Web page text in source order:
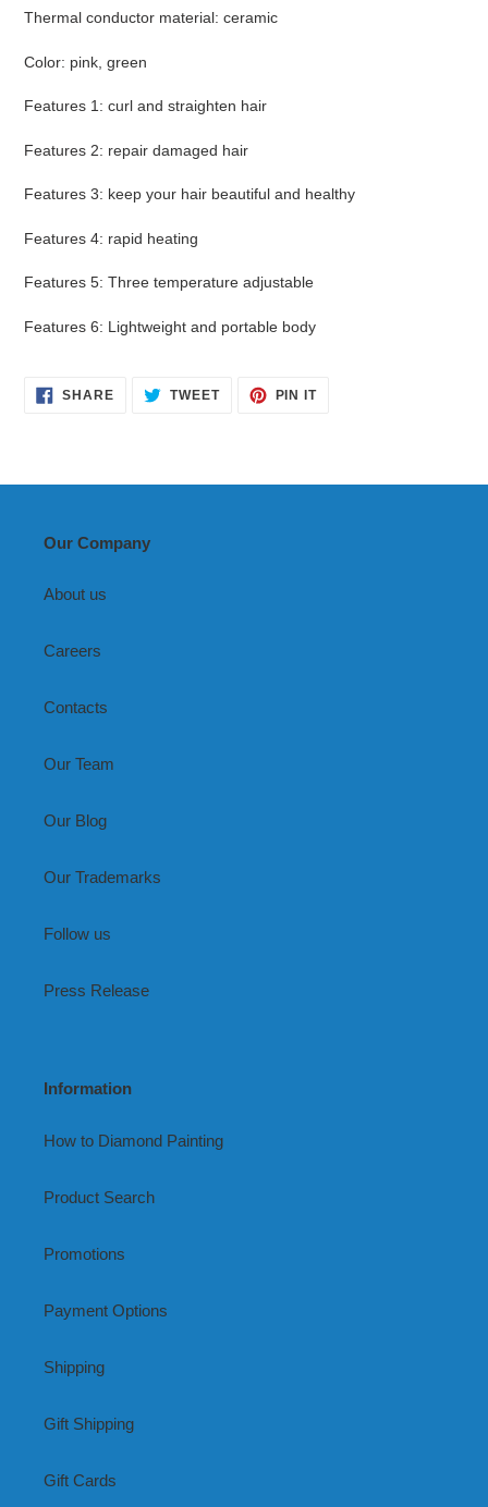
Thermal conductor material: ceramic
Color: pink, green
Features 1: curl and straighten hair
Features 2: repair damaged hair
Features 3: keep your hair beautiful and healthy
Features 4: rapid heating
Features 5: Three temperature adjustable
Features 6: Lightweight and portable body
SHARESHARE
ON
TWEETTWEET PIN ITPIN
Our Company
About us
Careers
Contacts
Our Team
Our Blog
Our Trademarks
Follow us
Press Release
Information
How to Diamond Painting
Product Search
Promotions
Payment Options
Shipping
Gift Shipping
Gift Cards